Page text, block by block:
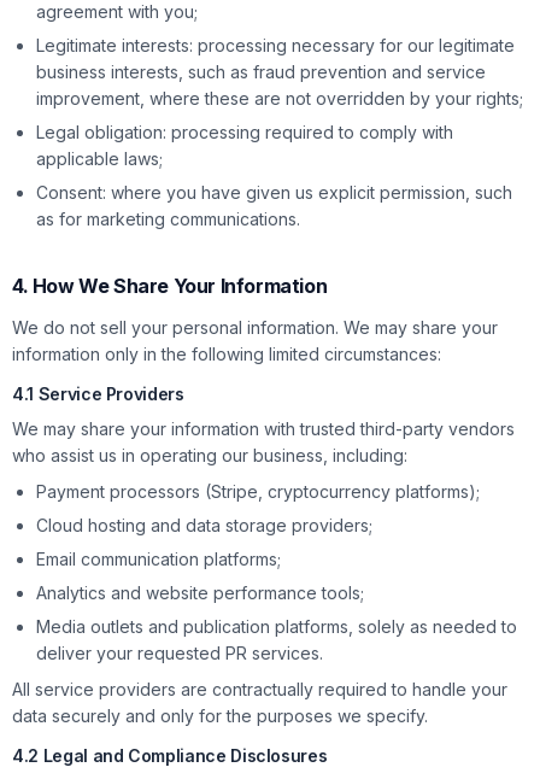
agreement with you;
Legitimate interests: processing necessary for our legitimate
business interests, such as fraud prevention and service
improvement, where these are not overridden by your rights;
Legal obligation: processing required to comply with
applicable laws;
Consent: where you have given us explicit permission, such
as for marketing communications.
4. How We Share Your Information
We do not sell your personal information. We may share your
information only in the following limited circumstances:
4.1 Service Providers
We may share your information with trusted third-party vendors
who assist us in operating our business, including:
Payment processors (Stripe, cryptocurrency platforms);
Cloud hosting and data storage providers;
Email communication platforms;
Analytics and website performance tools;
Media outlets and publication platforms, solely as needed to
deliver your requested PR services.
All service providers are contractually required to handle your
data securely and only for the purposes we specify.
4.2 Legal and Compliance Disclosures